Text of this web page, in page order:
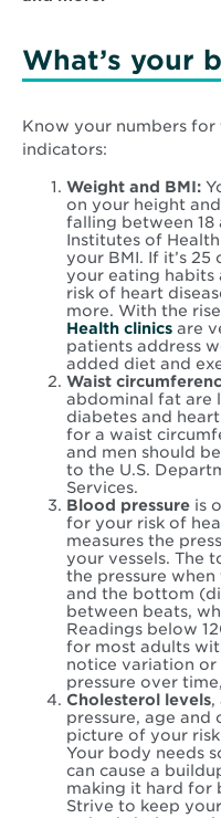
What’s your
Know your numbers
indicators:
Weight and BMI:
on your height
falling between 18
Institutes of Health
your BMI. If it’s
your eating
risk of heart
more. With the
Health clinics are
patients address
added diet and
Waist
abdominal fat are
diabetes and
for a waist
and men should
to the U.S.
Services.
Blood pressure is
for your risk of
measures the
your vessels. The
the pressure
and the bottom
between beats,
Readings below
for most adults
notice variation
pressure over
Cholesterol levels,
pressure, age
picture of your
Your body needs
can cause a
making it hard for
Strive to keep